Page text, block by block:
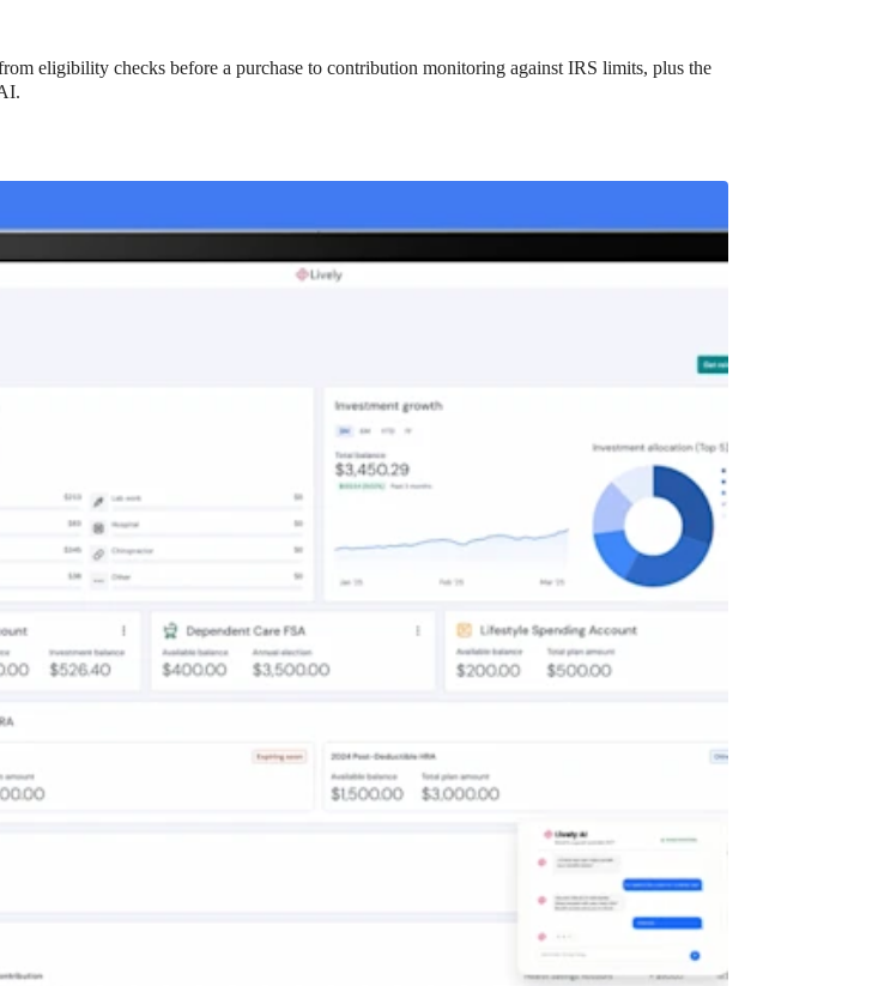
eligibility checks before a purchase to contribution monitoring against IRS limits, plus the
and a Health Savings Account?
provide up to 30% savings on out-of-pocket healthcare expenses. That’s good news.
what if your employer offers both benefits? How do you choose which account type is best
HSA vs FSA.